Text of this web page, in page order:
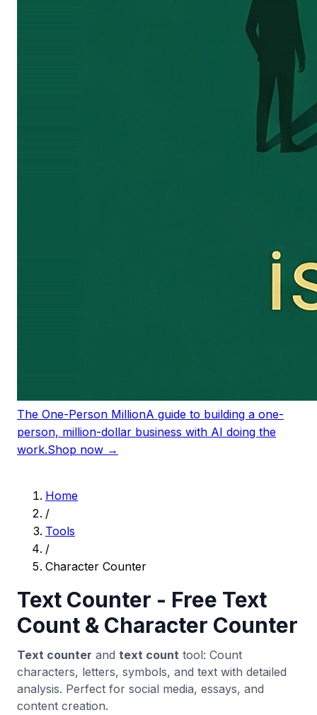
The One-Person MillionA guide to building a one-
person, million-dollar business with AI doing the
work.Shop now →
Home
/
Tools
/
Character Counter
Text Counter - Free Text
Count & Character Counter
Text counter and text count tool: Count
characters, letters, symbols, and text with detailed
analysis. Perfect for social media, essays, and
content creation.